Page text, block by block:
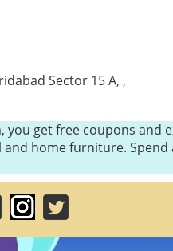
Sector 15 A, ,
get free coupons
home furniture.